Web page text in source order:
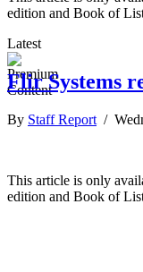
edition and Book of
Latest
Flir Systems
By Staff Report /
This article is only
edition and Book of